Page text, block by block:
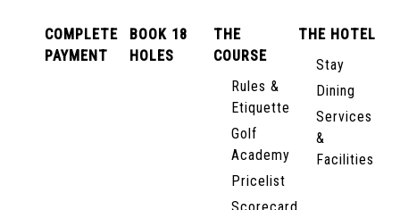
COMPLETE
PAYMENT
BOOK 18
HOLES
THE
COURSE
Rules &
Etiquette
Golf
Academy
Pricelist
THE HOTEL
Stay
Dining
Services
&
Facilities